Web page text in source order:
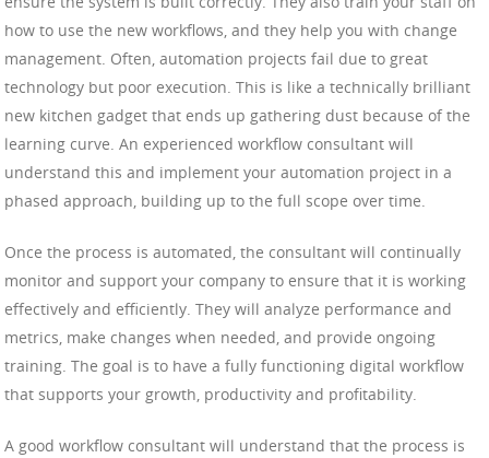
how to use the new workflows, and they help you with change
management. Often, automation projects fail due to great
technology but poor execution. This is like a technically brilliant
new kitchen gadget that ends up gathering dust because of the
learning curve. An experienced workflow consultant will
understand this and implement your automation project in a
phased approach, building up to the full scope over time.
Once the process is automated, the consultant will continually
monitor and support your company to ensure that it is working
effectively and efficiently. They will analyze performance and
metrics, make changes when needed, and provide ongoing
training. The goal is to have a fully functioning digital workflow
that supports your growth, productivity and profitability.
A good workflow consultant will understand that the process is